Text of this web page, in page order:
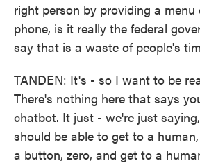
right person by providing a
phone, is it really the federal
say that is a waste of people's
TANDEN: It's - so I want to be
There's nothing here that says
chatbot. It just - we're just
should be able to get to a
a button, zero, and get to a